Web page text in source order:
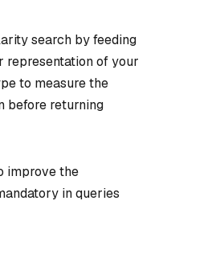
search by feeding
representation of your
to measure the
before returning
improve the
in queries